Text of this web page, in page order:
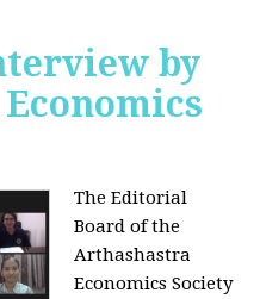
by
The Editorial
Board of the
Arthashastra
Economics Society